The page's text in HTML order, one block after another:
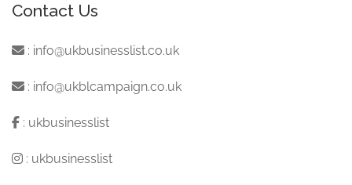
Contact Us
: info@ukbusinesslist.co.uk
: info@ukblcampaign.co.uk
: ukbusinesslist
: ukbusinesslist